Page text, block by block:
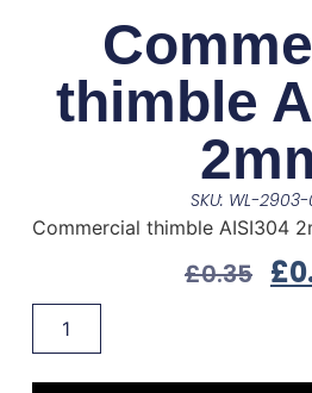
thimble
SKU: WL-2903-
Commercial thimble AISI304
£0.35 £